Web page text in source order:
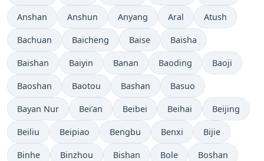
Anshan Anshun Anyang Aral Atush
Bachuan Baicheng Baise Baisha
Baishan Baiyin Banan Baoding Baoji
Baoshan Baotou Bashan Basuo
Bayan Nur Bei’an Beibei Beihai Beijing
Beiliu Beipiao Bengbu Benxi Bijie
Binhe Binzhou Bishan Bole Boshan